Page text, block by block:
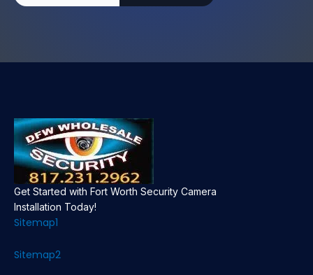
Get Started with Fort Worth Security Camera
Installation Today!
Sitemap1
Sitemap2